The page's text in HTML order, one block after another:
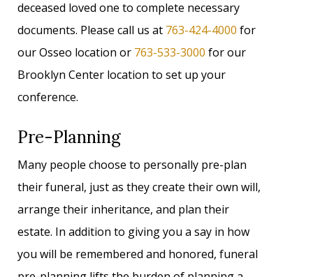
deceased loved one to complete necessary
documents. Please call us at 763-424-4000 for
our Osseo location or 763-533-3000 for our
Brooklyn Center location to set up your
conference.
Pre-Planning
Many people choose to personally pre-plan
their funeral, just as they create their own will,
arrange their inheritance, and plan their
estate. In addition to giving you a say in how
you will be remembered and honored, funeral